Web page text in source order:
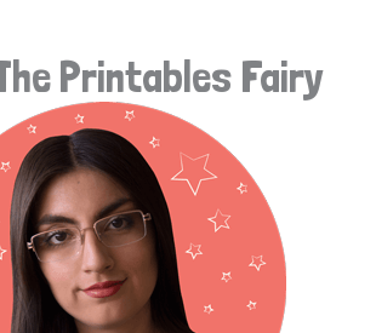
Printables Fairy